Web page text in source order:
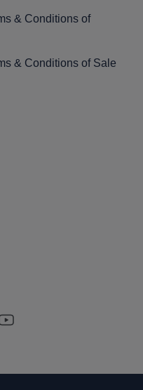
& Conditions of
& Conditions of Sale